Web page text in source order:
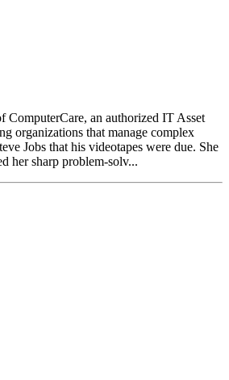
ComputerCare, an authorized IT Asset
organizations that manage complex
Jobs that his videotapes were due. She
her sharp problem-solv...